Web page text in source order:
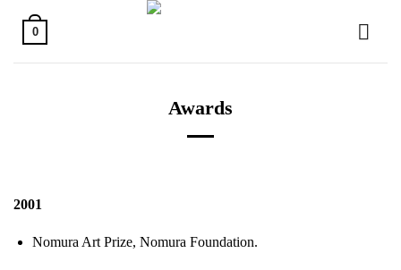
content
0
Awards
2001
Nomura Art Prize, Nomura Foundation.